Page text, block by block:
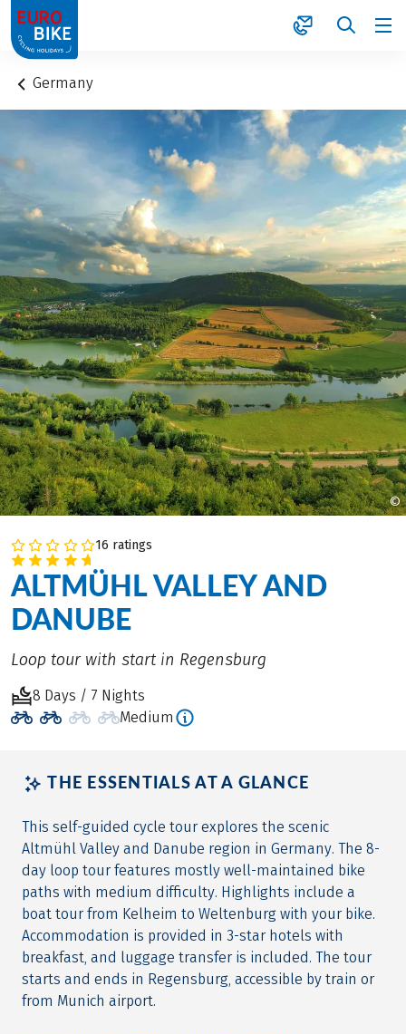
1
Germany
©
16 ratings
ALTMÜHL VALLEY AND
DANUBE
Loop tour with start in Regensburg
8 Days / 7 Nights
Medium
THE ESSENTIALS AT A GLANCE
This self-guided cycle tour explores the scenic
Altmühl Valley and Danube region in Germany. The 8-
day loop tour features mostly well-maintained bike
paths with medium difficulty. Highlights include a
boat tour from Kelheim to Weltenburg with your bike.
Accommodation is provided in 3-star hotels with
breakfast, and luggage transfer is included. The tour
starts and ends in Regensburg, accessible by train or
from Munich airport.